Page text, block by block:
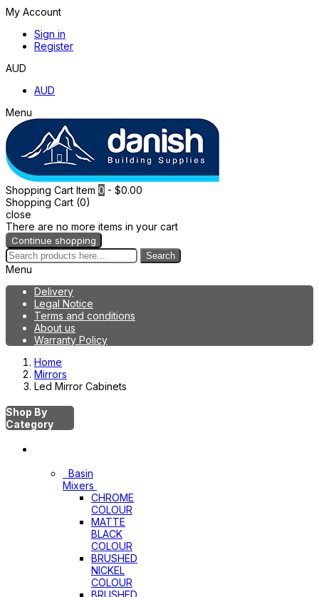
My Account
Sign in
Register
AUD
AUD
Menu
Shopping Cart Item 0 - $0.00
Shopping Cart (0)
close
There are no more items in your cart
Continue shopping
Search
Menu
Delivery
Legal Notice
Terms and conditions
About us
Warranty Policy
Home
Mirrors
Led Mirror Cabinets
Shop By
Category
Basin
Mixers
CHROME
COLOUR
MATTE
BLACK
COLOUR
BRUSHED
NICKEL
COLOUR